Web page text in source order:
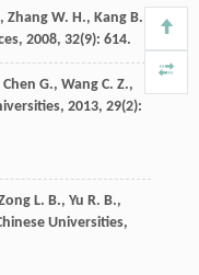
, Zhang W. H., Kang B.
, 2008, 32(9): 614.
Chen G., Wang C. Z.,
, 2013, 29(2):
L. B., Yu R. B.,
Universities,